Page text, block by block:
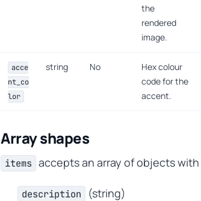
the
rendered
image.
acce
nt_co
lor
string No
Hex colour
code for the
accent.
Array shapes
items accepts an array of objects
description (string)